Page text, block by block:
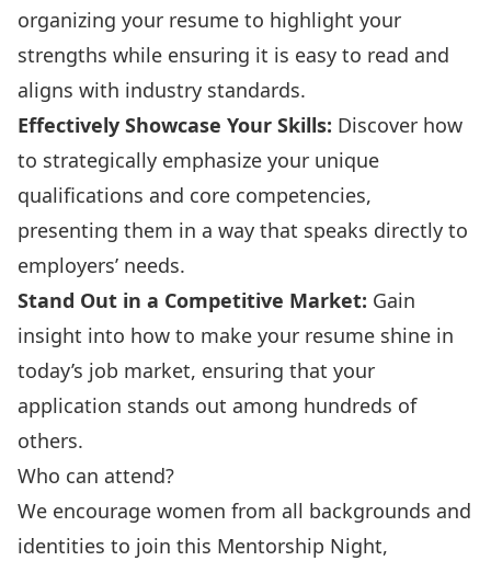
organizing your resume to highlight your
strengths while ensuring it is easy to read and
aligns with industry standards.
Effectively Showcase Your Skills: Discover how
to strategically emphasize your unique
qualifications and core competencies,
presenting them in a way that speaks directly to
employers’ needs.
Stand Out in a Competitive Market: Gain
insight into how to make your resume shine in
today’s job market, ensuring that your
application stands out among hundreds of
others.
Who can attend?
We encourage women from all backgrounds and
identities to join this Mentorship Night,